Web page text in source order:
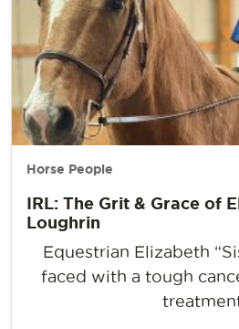
Horse People
IRL: The Grit & Grace of
Loughrin
Equestrian Elizabeth
faced with a tough